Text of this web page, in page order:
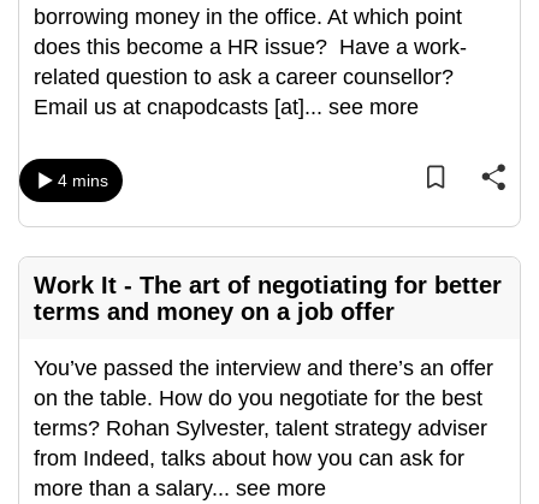
borrowing money in the office. At which point
does this become a HR issue? Have a work-
related question to ask a career counsellor?
Email us at cnapodcasts [at]... see more
4 mins
Work It - The art of negotiating for better
terms and money on a job offer
You’ve passed the interview and there’s an offer
on the table. How do you negotiate for the best
terms? Rohan Sylvester, talent strategy adviser
from Indeed, talks about how you can ask for
more than a salary... see more